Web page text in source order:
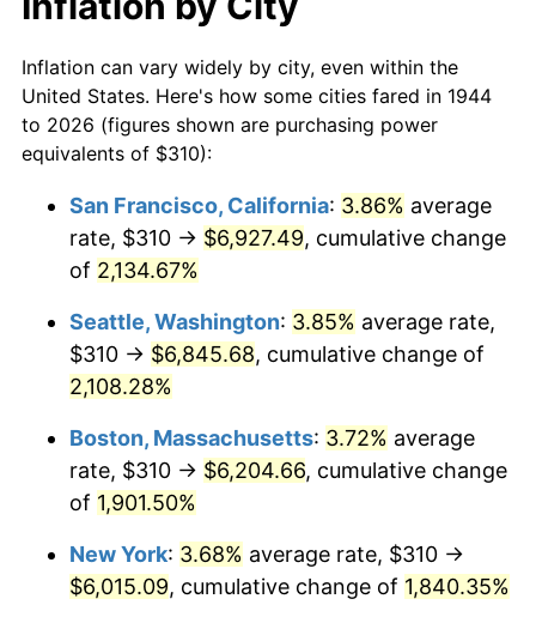
1965 $554.83
1966 $570.68 2.86%
1967 $588.30 3.09%
1969 $646.42 5.46%
1971 $713.35 4.38%
1972 $736.25
$782.05 6.22%
1974 $868.35
1975 $947.61 9.13%
1944
today
$50,000dollars in
1944
$948,727.27dollars
today
$100,000 dollars in
$500,000dollars in
1944
$9,487,272.73dollars
$1,000,000dollars in
1944
$18,974,545.45dollars
today
Inflation can vary widely by city, even within the
United States. Here's how some cities fared in 1944
to 2026 (figures shown are purchasing power
equivalents of $310):
San Francisco, California: 3.86% average
rate, $310 → $6,927.49, cumulative change
of 2,134.67%
Seattle, Washington: 3.85% average rate,
$310 → $6,845.68, cumulative change of
2,108.28%
Boston, Massachusetts: 3.72% average
rate, $310 → $6,204.66, cumulative change
of 1,901.50%
New York: 3.68% average rate, $310 →
$6,015.09, cumulative change of 1,840.35%